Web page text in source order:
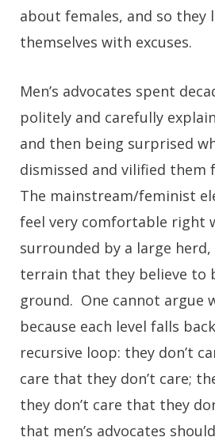
about females, and so they
themselves with excuses.
Men’s advocates spent
politely and carefully
and then being surprised
dismissed and vilified
The mainstream/feminist
feel very comfortable right
surrounded by a large
terrain that they believe to
ground. One cannot argue
because each level falls
recursive loop: they don’t
care that they don’t care;
they don’t care that they
that men’s advocates